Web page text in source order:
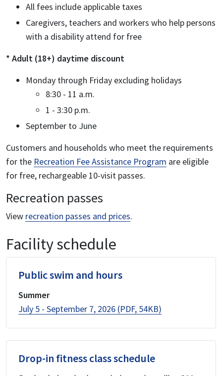
All fees include applicable taxes
Caregivers, teachers and workers who help persons
with a disability attend for free
* Adult (18+) daytime discount
Monday through Friday excluding holidays
8:30 - 11 a.m.
1 - 3:30 p.m.
September to June
Customers and households who meet the requirements
for the Recreation Fee Assistance Program are eligible
for free, rechargeable 10-visit passes.
Recreation passes
View recreation passes and prices.
Facility schedule
Public swim and hours
Summer
July 5 - September 7, 2026 (PDF, 54KB)
Drop-in fitness class schedule